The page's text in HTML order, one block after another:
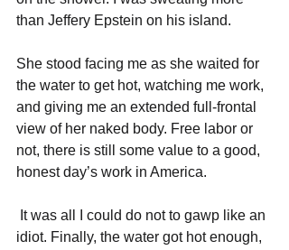
than Jeffery Epstein on his island.
She stood facing me as she waited for
the water to get hot, watching me work,
and giving me an extended full-frontal
view of her naked body. Free labor or
not, there is still some value to a good,
honest day’s work in America.
It was all I could do not to gawp like an
idiot. Finally, the water got hot enough,